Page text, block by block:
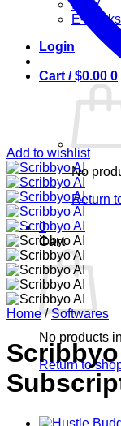
IPTV
E-Books
Login
Cart /$0.00 0
No
Return
0
Cart
No products
Return to
Add to wishlist
Home / Softwares